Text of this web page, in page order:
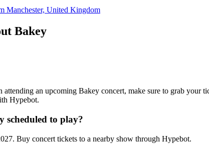
Manchester, United Kingdom
Bakey
an upcoming Bakey concert, make sure to grab your
Hypebot.
scheduled to play?
Buy concert tickets to a nearby show through Hypebot.